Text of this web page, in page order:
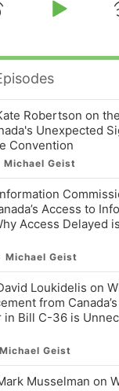
Play
Robertson on
Unexpected
Convention
Michael Geist
Access to
Access Delayed
Michael Geist
Loukidelis on
from
in Bill C-36 is
Michael Geist
Musselman on